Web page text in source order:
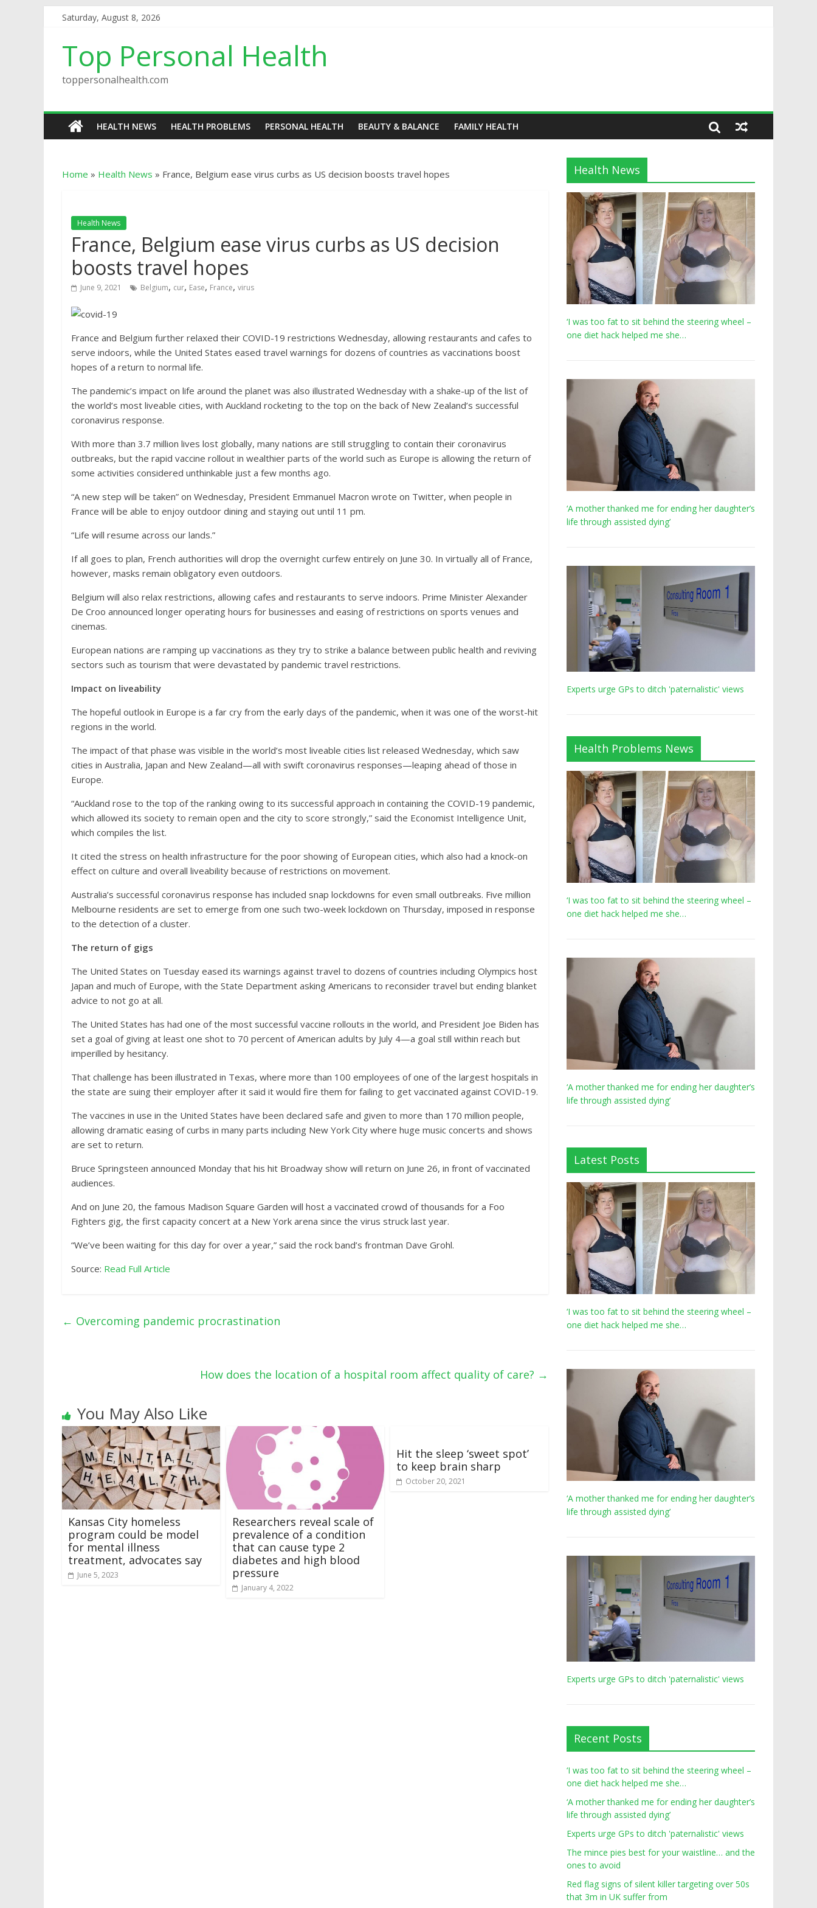
Saturday, August 8, 2026
Top Personal Health
toppersonalhealth.com
HEALTH NEWS HEALTH PROBLEMS PERSONAL HEALTH BEAUTY & BALANCE FAMILY HEALTH
Home » Health News » France, Belgium ease virus curbs as US decision boosts travel hopes
Health News
France, Belgium ease virus curbs as US decision
boosts travel hopes
June 9, 2021 Belgium, cur, Ease, France, virus
France and Belgium further relaxed their COVID-19 restrictions Wednesday, allowing restaurants and cafes to
serve indoors, while the United States eased travel warnings for dozens of countries as vaccinations boost
hopes of a return to normal life.
The pandemic’s impact on life around the planet was also illustrated Wednesday with a shake-up of the list of
the world’s most liveable cities, with Auckland rocketing to the top on the back of New Zealand’s successful
coronavirus response.
With more than 3.7 million lives lost globally, many nations are still struggling to contain their coronavirus
outbreaks, but the rapid vaccine rollout in wealthier parts of the world such as Europe is allowing the return of
some activities considered unthinkable just a few months ago.
“A new step will be taken” on Wednesday, President Emmanuel Macron wrote on Twitter, when people in
France will be able to enjoy outdoor dining and staying out until 11 pm.
“Life will resume across our lands.”
If all goes to plan, French authorities will drop the overnight curfew entirely on June 30. In virtually all of France,
however, masks remain obligatory even outdoors.
Belgium will also relax restrictions, allowing cafes and restaurants to serve indoors. Prime Minister Alexander
De Croo announced longer operating hours for businesses and easing of restrictions on sports venues and
cinemas.
European nations are ramping up vaccinations as they try to strike a balance between public health and reviving
sectors such as tourism that were devastated by pandemic travel restrictions.
Impact on liveability
The hopeful outlook in Europe is a far cry from the early days of the pandemic, when it was one of the worst-hit
regions in the world.
The impact of that phase was visible in the world’s most liveable cities list released Wednesday, which saw
cities in Australia, Japan and New Zealand—all with swift coronavirus responses—leaping ahead of those in
Europe.
“Auckland rose to the top of the ranking owing to its successful approach in containing the COVID-19 pandemic,
which allowed its society to remain open and the city to score strongly,” said the Economist Intelligence Unit,
which compiles the list.
It cited the stress on health infrastructure for the poor showing of European cities, which also had a knock-on
effect on culture and overall liveability because of restrictions on movement.
Australia’s successful coronavirus response has included snap lockdowns for even small outbreaks. Five million
Melbourne residents are set to emerge from one such two-week lockdown on Thursday, imposed in response
to the detection of a cluster.
The return of gigs
The United States on Tuesday eased its warnings against travel to dozens of countries including Olympics host
Japan and much of Europe, with the State Department asking Americans to reconsider travel but ending blanket
advice to not go at all.
The United States has had one of the most successful vaccine rollouts in the world, and President Joe Biden has
set a goal of giving at least one shot to 70 percent of American adults by July 4—a goal still within reach but
imperilled by hesitancy.
That challenge has been illustrated in Texas, where more than 100 employees of one of the largest hospitals in
the state are suing their employer after it said it would fire them for failing to get vaccinated against COVID-19.
The vaccines in use in the United States have been declared safe and given to more than 170 million people,
allowing dramatic easing of curbs in many parts including New York City where huge music concerts and shows
are set to return.
Bruce Springsteen announced Monday that his hit Broadway show will return on June 26, in front of vaccinated
audiences.
And on June 20, the famous Madison Square Garden will host a vaccinated crowd of thousands for a Foo
Fighters gig, the first capacity concert at a New York arena since the virus struck last year.
“We’ve been waiting for this day for over a year,” said the rock band’s frontman Dave Grohl.
Source: Read Full Article
← Overcoming pandemic procrastination
How does the location of a hospital room affect quality of care? →
You May Also Like
Kansas City homeless
program could be model
for mental illness
treatment, advocates say
June 5, 2023
Researchers reveal scale of
prevalence of a condition
that can cause type 2
diabetes and high blood
pressure
January 4, 2022
Hit the sleep ‘sweet spot’
to keep brain sharp
October 20, 2021
Health News
‘I was too fat to sit behind the steering wheel –
one diet hack helped me she…
‘A mother thanked me for ending her daughter’s
life through assisted dying’
Experts urge GPs to ditch 'paternalistic' views
Health Problems News
‘I was too fat to sit behind the steering wheel –
one diet hack helped me she…
‘A mother thanked me for ending her daughter’s
life through assisted dying’
Latest Posts
‘I was too fat to sit behind the steering wheel –
one diet hack helped me she…
‘A mother thanked me for ending her daughter’s
life through assisted dying’
Experts urge GPs to ditch 'paternalistic' views
Recent Posts
‘I was too fat to sit behind the steering wheel –
one diet hack helped me she…
‘A mother thanked me for ending her daughter’s
life through assisted dying’
Experts urge GPs to ditch 'paternalistic' views
The mince pies best for your waistline… and the
ones to avoid
Red flag signs of silent killer targeting over 50s
that 3m in UK suffer from